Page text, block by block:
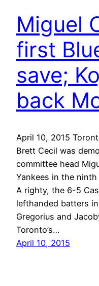
Miguel
first
save;
back
April 10, 2015
Brett Cecil was
committee head
Yankees in the
A righty, the 6-5
lefthanded batters
Gregorius and
Toronto’s…
April 10, 2015